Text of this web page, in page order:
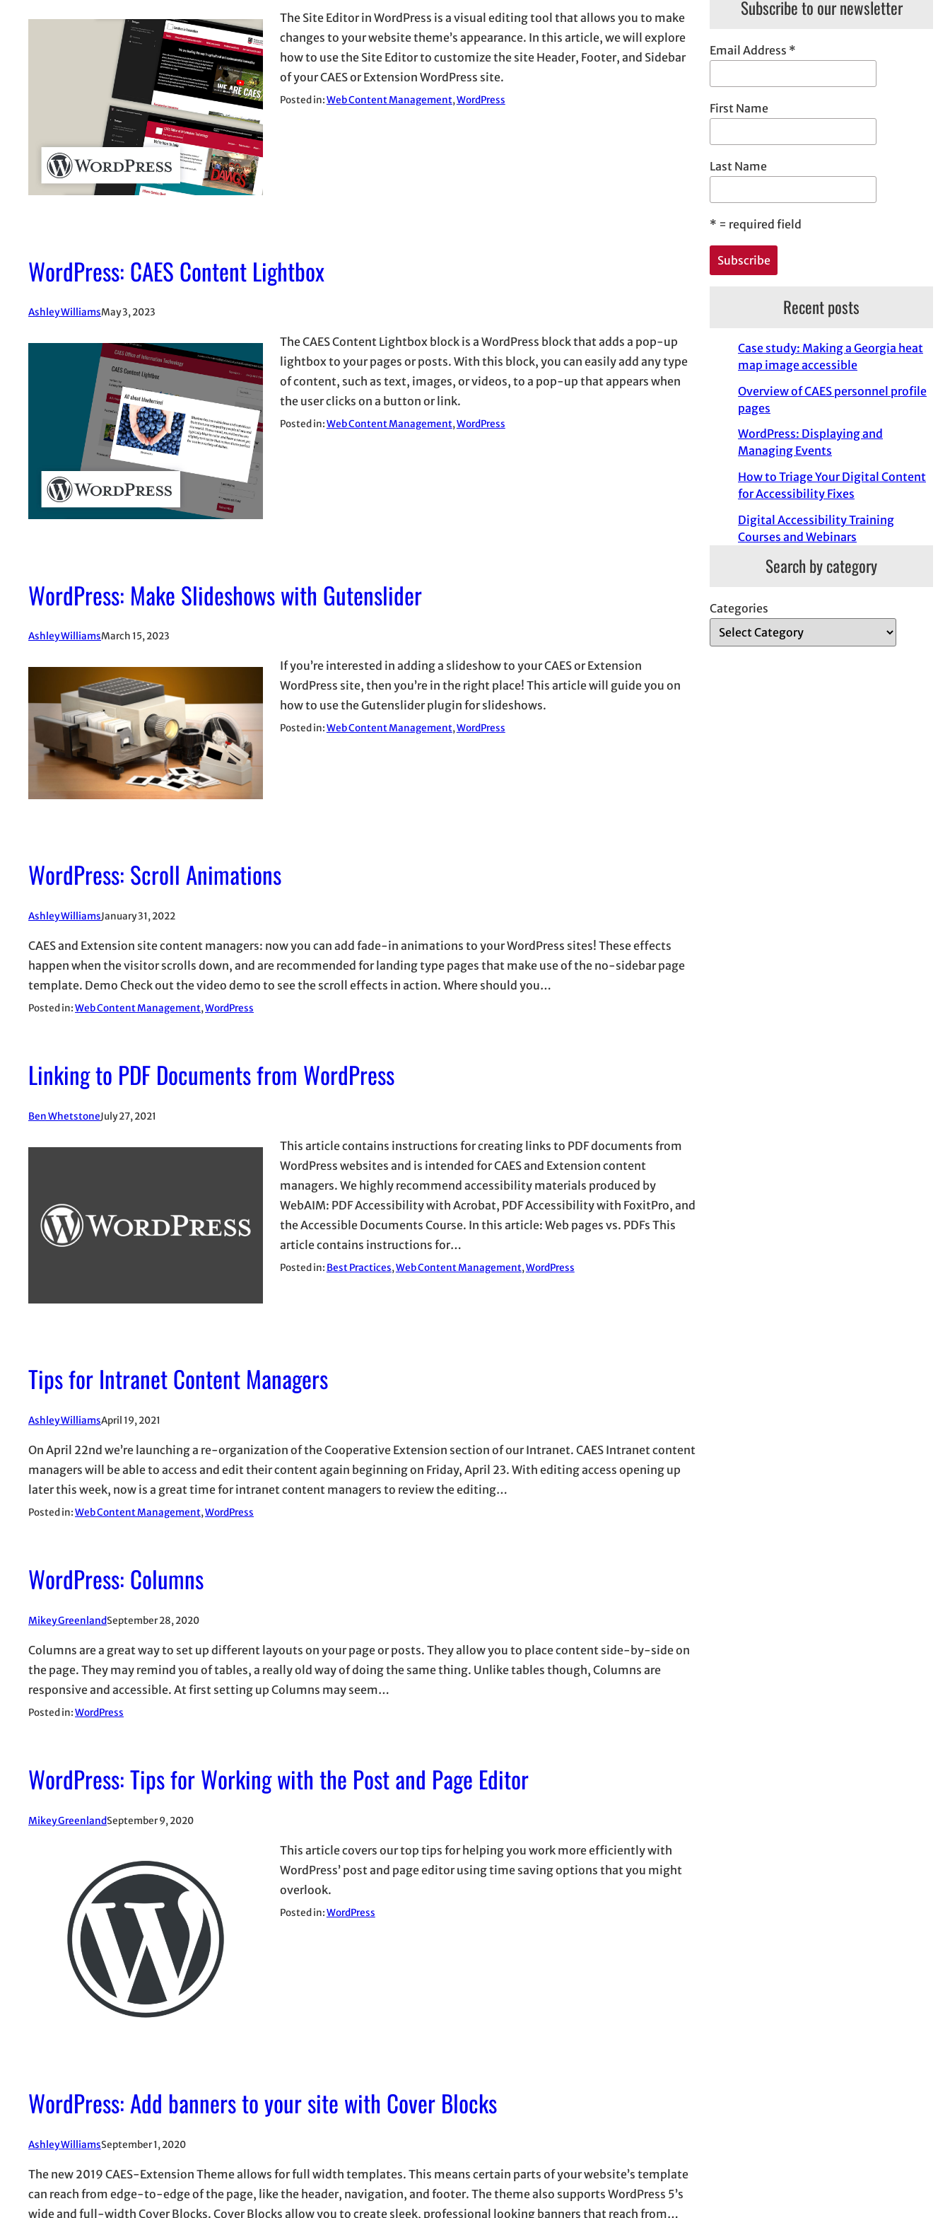
The Site Editor in WordPress is a visual editing tool that allows you to make
changes to your website theme’s appearance. In this article, we will explore
how to use the Site Editor to customize the site Header, Footer, and Sidebar
of your CAES or Extension WordPress site.
Posted in:Web Content Management, WordPress
WordPress: CAES Content Lightbox
Ashley WilliamsMay 3, 2023
The CAES Content Lightbox block is a WordPress block that adds a pop-up
lightbox to your pages or posts. With this block, you can easily add any type
of content, such as text, images, or videos, to a pop-up that appears when
the user clicks on a button or link.
Posted in:Web Content Management, WordPress
WordPress: Make Slideshows with Gutenslider
Ashley WilliamsMarch 15, 2023
If you’re interested in adding a slideshow to your CAES or Extension
WordPress site, then you’re in the right place! This article will guide you on
how to use the Gutenslider plugin for slideshows.
Posted in:Web Content Management, WordPress
WordPress: Scroll Animations
Ashley WilliamsJanuary 31, 2022
CAES and Extension site content managers: now you can add fade-in animations to your WordPress sites! These effects
happen when the visitor scrolls down, and are recommended for landing type pages that make use of the no-sidebar page
template. Demo Check out the video demo to see the scroll effects in action. Where should you…
Posted in:Web Content Management, WordPress
Linking to PDF Documents from WordPress
Ben WhetstoneJuly 27, 2021
This article contains instructions for creating links to PDF documents from
WordPress websites and is intended for CAES and Extension content
managers. We highly recommend accessibility materials produced by
WebAIM: PDF Accessibility with Acrobat, PDF Accessibility with FoxitPro, and
the Accessible Documents Course. In this article: Web pages vs. PDFs This
article contains instructions for…
Posted in: Best Practices, Web Content Management, WordPress
Tips for Intranet Content Managers
Ashley WilliamsApril 19, 2021
On April 22nd we’re launching a re-organization of the Cooperative Extension section of our Intranet. CAES Intranet content
managers will be able to access and edit their content again beginning on Friday, April 23. With editing access opening up
later this week, now is a great time for intranet content managers to review the editing…
Posted in:Web Content Management, WordPress
WordPress: Columns
Mikey GreenlandSeptember 28, 2020
Columns are a great way to set up different layouts on your page or posts. They allow you to place content side-by-side on
the page. They may remind you of tables, a really old way of doing the same thing. Unlike tables though, Columns are
responsive and accessible. At first setting up Columns may seem…
Posted in:WordPress
WordPress: Tips for Working with the Post and Page Editor
Mikey GreenlandSeptember 9, 2020
This article covers our top tips for helping you work more efficiently with
WordPress’ post and page editor using time saving options that you might
overlook.
Posted in:WordPress
WordPress: Add banners to your site with Cover Blocks
Ashley WilliamsSeptember 1, 2020
The new 2019 CAES-Extension Theme allows for full width templates. This means certain parts of your website’s template
can reach from edge-to-edge of the page, like the header, navigation, and footer. The theme also supports WordPress 5’s
wide and full-width Cover Blocks. Cover Blocks allow you to create sleek, professional looking banners that reach from…
Subscribe to our newsletter
Email Address *
First Name
Last Name
* = required field
Recent posts
Case study: Making a Georgia heat
map image accessible
Overview of CAES personnel profile
pages
WordPress: Displaying and
Managing Events
How to Triage Your Digital Content
for Accessibility Fixes
Digital Accessibility Training
Courses and Webinars
Search by category
Categories